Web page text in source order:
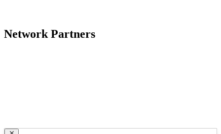
Network Partners